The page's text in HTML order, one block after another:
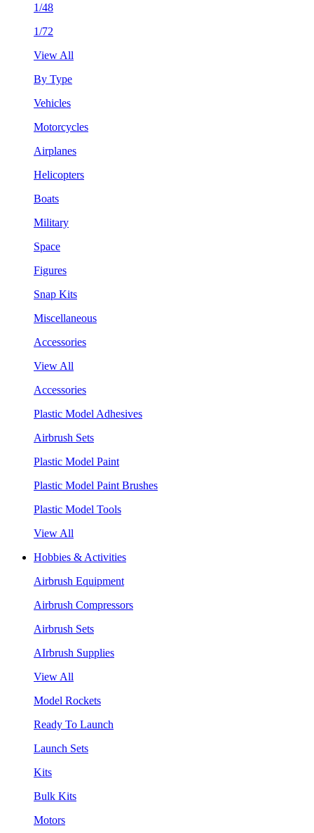
1/48
1/72
View All
By Type
Vehicles
Motorcycles
Airplanes
Helicopters
Boats
Military
Space
Figures
Snap Kits
Miscellaneous
Accessories
View All
Accessories
Plastic Model Adhesives
Airbrush Sets
Plastic Model Paint
Plastic Model Paint Brushes
Plastic Model Tools
View All
Hobbies & Activities
Airbrush Equipment
Airbrush Compressors
Airbrush Sets
AIrbrush Supplies
View All
Model Rockets
Ready To Launch
Launch Sets
Kits
Bulk Kits
Motors